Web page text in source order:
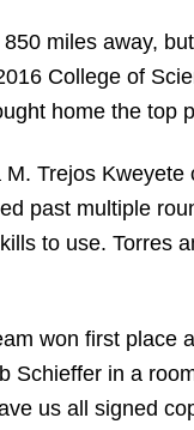
miles away,
College of
home the top
Trejos
past multiple
to use. Torres
won first
Schieffer in a
us all signed